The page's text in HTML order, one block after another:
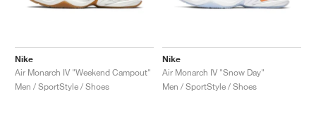
Nike
Air Monarch IV "Weekend Campout"
Men / SportStyle / Shoes
Nike
Air Monarch IV "Snow Day"
Men / SportStyle / Shoes